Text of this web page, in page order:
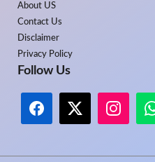
About US
Contact Us
Disclaimer
Privacy Policy
Follow Us